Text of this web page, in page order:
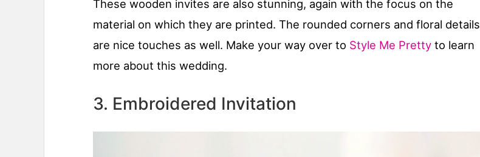
These wooden invites are also stunning, again with the focus on the
material on which they are printed. The rounded corners and floral details
are nice touches as well. Make your way over to Style Me Pretty to learn
more about this wedding.
3. Embroidered Invitation